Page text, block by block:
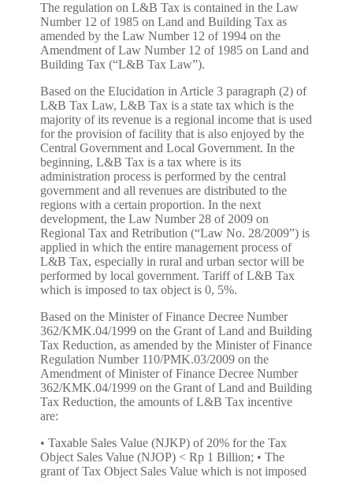
The regulation on L&B Tax is contained in the Law
Number 12 of 1985 on Land and Building Tax as
amended by the Law Number 12 of 1994 on the
Amendment of Law Number 12 of 1985 on Land and
Building Tax (“L&B Tax Law”).
Based on the Elucidation in Article 3 paragraph (2) of
L&B Tax Law, L&B Tax is a state tax which is the
majority of its revenue is a regional income that is used
for the provision of facility that is also enjoyed by the
Central Government and Local Government. In the
beginning, L&B Tax is a tax where is its
administration process is performed by the central
government and all revenues are distributed to the
regions with a certain proportion. In the next
development, the Law Number 28 of 2009 on
Regional Tax and Retribution (“Law No. 28/2009”) is
applied in which the entire management process of
L&B Tax, especially in rural and urban sector will be
performed by local government. Tariff of L&B Tax
which is imposed to tax object is 0, 5%.
Based on the Minister of Finance Decree Number
362/KMK.04/1999 on the Grant of Land and Building
Tax Reduction, as amended by the Minister of Finance
Regulation Number 110/PMK.03/2009 on the
Amendment of Minister of Finance Decree Number
362/KMK.04/1999 on the Grant of Land and Building
Tax Reduction, the amounts of L&B Tax incentive
are:
• Taxable Sales Value (NJKP) of 20% for the Tax Object Sales Value (NJOP) < Rp 1 Billion; • The grant of Tax Object Sales Value which is not imposed Tax (NJOPTKP); • The grant of reduction because of certain condition of tax object which is related to the tax subject and/or because of other specific causes. 2. Acquisition Levy on Right of Land and Building (Bea Perolehan Hak Atas Tanah dan Bangunan / BPHTB) The regulation on Acquisition Levy on Right of Land and Building is governed in the Law Number 21 of 1997 on Acquisition Levy on Right of Land and Building as amended by Law Number 20 of 2000 on the Amendment of Law Number 21 of 1997 on Acquisition Levy on Right of Land and Building (“BPHTB Law”). Under the Article 1 paragraph (1) of BPHTB Law, Acquisition Levy on Right of Land and Building is a tax which is imposed to the acquisition of right of land and or building. The Acquisition Levy on Right of Land and Building is imposed to the buyer (Article 2 paragraph (1) and paragraph (2) of BPHTB Law). Tariff of Acquisition Levy on Right of Land and Building is 5% (five percent). Under the Minister of Finance Decree Number 561/KMK.03/2004 on the Grant of Acquisition on Right of Land and or Building Reduction, as amended by the Minister of Finance Regulation Number 104/PMK.01/2005, as amended by Minister of Finance Regulation Number 91/PMK.03/2006 on the Second Amendment of Minister of Finance Regulation Number 561/KMK.03/2004 on the Grant of Acquisition on Right of Land and or Building Reduction, the incentive of Acquisition Levy on Right of Land and Building property are: The grant of Tax Object Sales Value which is not imposed a Tax (NPOPTKP); The grant of reduction because of certain condition of taxpayer which is related to tax object and/or because of other certain causes. 3. The Income Tax of the Income from Transfer on Right of Land and Building (the Income Tax in Article 4 paragraph 2) The regulation on Income Tax on The Income from Transfer on Right of Land and Building is set forth in the Article 4 paragraph (2) of Law Number 7 of 1983 on the Income Tax, as amended by Law Number 7 of 1991, as amended by Law Number 10 of 1994, as amended by Law Number 17 of 2000, as amended by Law Number 36 of 2008 on the Fourth Amendment of Law Number 7 of 1983 on the Income Tax ("Income Tax Law"). Income tax which is imposed to the income of transfer on right of land and or building is 5% (five percent) of gross amount of transfer on land’s or building’s value. Income tax of transfer on right of Simple House and Simple Condominium which is performed by taxpayer that is his/her principal business to transfer on right of land and/or building is 1% (one percent) of gross amount of transfer value. Under the Article 4 paragraph (2) of Income Tax Law, the income that may be imposed the final tax are: a. the income of deposit interest and other savings, bond interest and state debenture, and saving interest which are paid by the cooperative to the individual cooperative member; b. the income of lottery prize; c. the income of shares and other securities transaction, derivative transaction which is traded on the stock, and the share sale transaction or transfer of equity shares in the company's partner which is earned by venture capital company; d. the income of transfer of asset transaction in the form of land and/or building, construction service business, real estate business, and rent of land and/or building; and e. the other certain incomes, which is set by or under a Government Regulation. Based on the provision in the Article 4 paragraph (2) letter d, it may be concluded that the income of sale and purchase of property transaction is imposed to the income tax. Under the Government Regulation Number 48 of 1994 on Payment of Income Tax on Income from The Transfer on Right of Land and/or Building, as amended by Government Regulation Number 27 of 1996, as amended by Government Regulation Number 79 of 1999, as amended by Government Regulation Number 71 of 2008 on the Third Amendment of Government Regulation Number 48 of 1994 on Payment of Income Tax on Income from the Transfer on Right of Land and/or Building, the incentive of income tax on the income from transfer on right of property land are: The Income Tax Exemption for individual person who has an income below the tax exempt income (PTKP/Penghasilan Tidak Kena Pajak) which is performing the transfer on right of land and/or building with transfer gross amount less than Rp 60,000,000.00 (sixty million Rupiahs) and is not a broken amount; The imposition of 1% (one percent) tariff from the gross amount of transfer value on the transfer on right of Simple House and Simple Condominium which is performed by Taxpayer which is the essential business is performing the transfer on right of land and/or building (general tariff of 5%). 4. Value Added Tax (VAT) The regulation of VAT is set forth in the Law Number 8 of 1983 as amended by Law Number 11 of 1994, as amended by Law Number 18 of 2000, as amended by Law Number 42 of 2009 on Third Amendment of Law Number 8 of 1983 on Value Added Tax of Goods and Services Value and Luxury Sales Tax (“VAT Law”). Under the Elucidation of VAT Law, Value Added Tax is a tax on the consumption of goods and services in the Custom Area which is imposed in multilevel in every production and distribution lines. Custom Area is the region of Republic of Indonesia which covers land, water, and air space above it, and certain places in the Exclusive Economic Zone and continental shelf which is applied to the Law that is set out of customs. Tariff of VAT is 10% (ten percent) of transaction value. Article 4 paragraph (1) of VAT Law states that the VAT is imposed on: a. delivery of taxable goods in the Customs Area which is performed by the entrepreneur; b. import of taxable goods; c. delivery of taxable services in the Customs Area by entrepreneur; d. the utilization of Intangible Taxable Goods from the outside of Customs Area in the Customs Area; e. the utilization of Taxable Services from the outside of Customs Area in the Customs Area; f. export of Tangible Taxable Goods by a Taxable Entrepreneur; g. export of Intangible Taxable Goods by a Taxable Entrepreneur; and h. export of Taxable services by Taxable Entrepreneur. The Exception for the VAT Collection 1. For Simple House and Very Simple House Under the Minister of Finance Regulation Number 36/PMK.03/2007 on the Limitation of Simple House, Very Simple House, Simple Condominium, Pondok Boro, Student Dormitory, and other houses, which is based on Delivery is Exempted from Value Added Tax, as amended by Minister of Finance Regulation Number 80/PMK.03/2008, as amended by Minister of Finance Regulation Number 31/PMK.03/2011 on the Second Amendment of the Minister of Finance Regulation Number 36/PMK.03/2007 on the Limitation of Simple House, Very Simple House, Simple Condominium, Pondok Boro, Student Dormitory, and other houses, which is based on Delivery is Exempted from Value Added Tax; the Simple House and Very Simple House which is exempted from Value Added Tax is a house which is the acquisition is cash or financed through subsidized or not subsidized credit facility, or through the financing based on the Islamic principle, which meets the following provisions: a. The building area is not more than 36 m2 (thirty-six square meters); b. The sale price is not more than Rp 70,000,000.00 (seventy million Rupiah); c. It is the first house that is owned and used alone as a residence and not transferred within a 5 years period of time since it is owned. 2. For Simple Condominium Under the Minister of Finance Regulation Number 36/PMK.03/2007 on the Limitation of Simple House, Very Simple House, Simple Condominium, Pondok Boro, Student Dormitory, and other houses, which is based on Delivery is Exempted from Value Added Tax, as amended by Minister of Finance Regulation Number 80/PMK.03/2008, as amended by Minister of Finance Regulation Number 31/PMK.03/2011 on the Second Amendment of the Minister of Finance Regulation Number 36/PMK.03/2007 on the Limitation of Simple House, Very Simple House, Simple Condominium, Pondok Boro, Student Dormitory, and other houses, which is based on Delivery is Exempted from Value Added Tax; Simple Condominium which is exempted from Value Added Tax is a multistory building which is built in an environment that used as a dwelling place which is equipped with bathroom (WC) and kitchen either united with dwelling or separate unit with communal usage, which is the acquisition in cash or financed through subsidized or not subsidized credit facility, which meet the following conditions: a. the selling price of each dwelling include condominium is not more than Rp 75,000,000.00 (seventy five million rupiahs); b. building area of each dwelling is not more than 21 m2 (twenty-one square meter); c. the construction refers to the Minister of Public Work Regulation which manages the Technical Requirement of Condominium’s Construction, and d. It is the first residential unit that is owned, used alone as a residence and is not transferable within 5 (five) years since it is owned. 3. For Simple Ownership Condominium (Rumah Susun Sederhana Milik/ Rusunami) Under The Minister of Finance Regulation Number 155/KMK.03/2001 on the Implementation of Value Added Tax which is exempted on Import and/or Delivery of Certain Taxable Goods that is Strategic, as amended by Minister of Finance Regulation Number 363/KMK.03/2002, as amended by Minister of Finance Regulation Number 371/KMK.03/2003, as amended by Minister of Finance Regulation Number 11/PMK.03/2007, as amended by Minister of Finance Regulation Number 31/PMK.03/2008